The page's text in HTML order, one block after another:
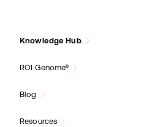
Knowledge Hub
ROI Genome®
Blog
Resources